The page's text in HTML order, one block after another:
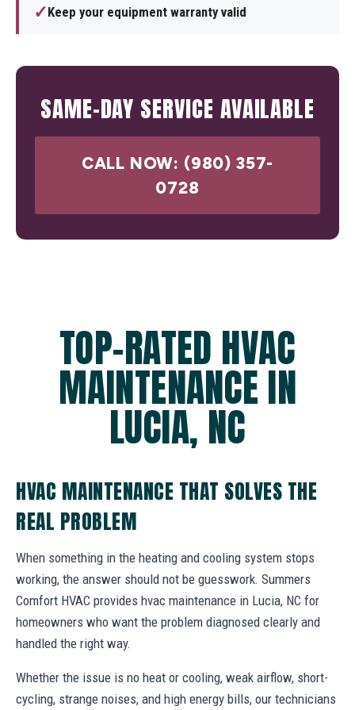
✓Keep your equipment warranty valid
SAME-DAY SERVICE AVAILABLE
CALL NOW: (980) 357-
0728
TOP-RATED HVAC
MAINTENANCE IN
LUCIA, NC
HVAC MAINTENANCE THAT SOLVES THE
REAL PROBLEM
When something in the heating and cooling system stops
working, the answer should not be guesswork. Summers
Comfort HVAC provides hvac maintenance in Lucia, NC for
homeowners who want the problem diagnosed clearly and
handled the right way.
Whether the issue is no heat or cooling, weak airflow, short-
cycling, strange noises, and high energy bills, our technicians